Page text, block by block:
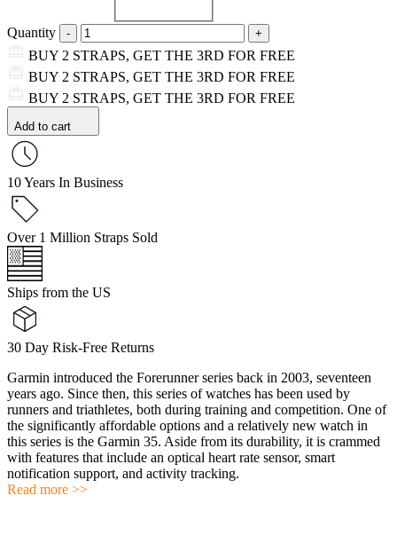
Quantity
BUY 2 STRAPS, GET THE 3RD FOR FREE
BUY 2 STRAPS, GET THE 3RD FOR FREE
BUY 2 STRAPS, GET THE 3RD FOR FREE
Add to cart
10 Years In Business
Over 1 Million Straps Sold
Ships from the US
30 Day Risk-Free Returns
Garmin introduced the Forerunner series back in 2003, seventeen
years ago. Since then, this series of watches has been used by
runners and triathletes, both during training and competition. One of
the significantly affordable options and a relatively new watch in
this series is the Garmin 35. Aside from its durability, it is crammed
with features that include an optical heart rate sensor, smart
notification support, and activity tracking.
Read more >>